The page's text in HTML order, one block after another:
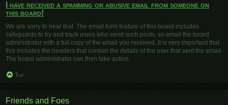
I have received a spamming or abusive email from someone on
this board!
We are sorry to hear that. The email form feature of this board includes
safeguards to try and track users who send such posts, so email the board
administrator with a full copy of the email you received. It is very important that
this includes the headers that contain the details of the user that sent the email.
The board administrator can then take action.
Top
Friends and Foes